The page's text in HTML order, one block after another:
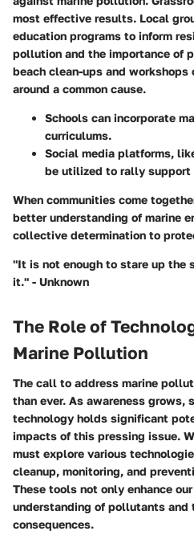
most effective results. Local
education programs to inform
pollution and the importance of
beach clean-ups and workshops
around a common cause.
Schools can incorporate
curriculums.
Social media platforms,
be utilized to rally support
When communities come
better understanding of marine
collective determination to
"It is not enough to stare up the
it." - Unknown
The Role of
Marine Pollution
The call to address marine
than ever. As awareness grows,
technology holds significant
impacts of this pressing issue.
must explore various
cleanup, monitoring, and
These tools not only enhance
understanding of pollutants and
consequences.